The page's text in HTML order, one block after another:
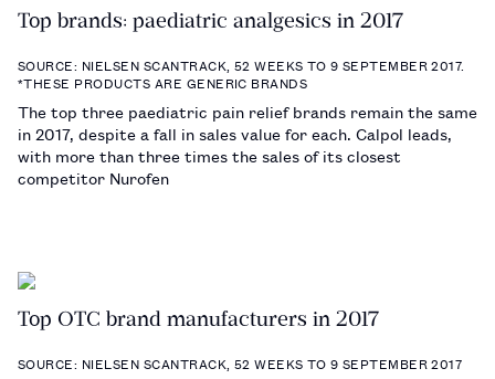
Top brands: paediatric analgesics in 2017
SOURCE: NIELSEN SCANTRACK, 52 WEEKS TO 9 SEPTEMBER 2017.
*THESE PRODUCTS ARE GENERIC BRANDS
The top three paediatric pain relief brands remain the same
in 2017, despite a fall in sales value for each. Calpol leads,
with more than three times the sales of its closest
competitor Nurofen
Top OTC brand manufacturers in 2017
SOURCE: NIELSEN SCANTRACK, 52 WEEKS TO 9 SEPTEMBER 2017